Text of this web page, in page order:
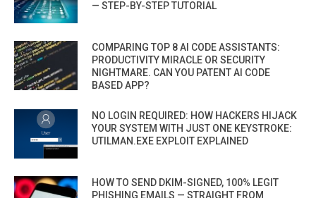
— STEP-BY-STEP TUTORIAL
COMPARING TOP 8 AI CODE ASSISTANTS:
PRODUCTIVITY MIRACLE OR SECURITY
NIGHTMARE. CAN YOU PATENT AI CODE
BASED APP?
NO LOGIN REQUIRED: HOW HACKERS HIJACK
YOUR SYSTEM WITH JUST ONE KEYSTROKE:
UTILMAN.EXE EXPLOIT EXPLAINED
HOW TO SEND DKIM-SIGNED, 100% LEGIT
PHISHING EMAILS — STRAIGHT FROM